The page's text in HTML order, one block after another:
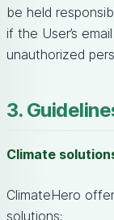
be held
if the User’s
unauthorized
3.
Climate
ClimateHero
solutions: